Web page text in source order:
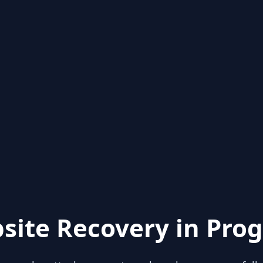
Recovery in